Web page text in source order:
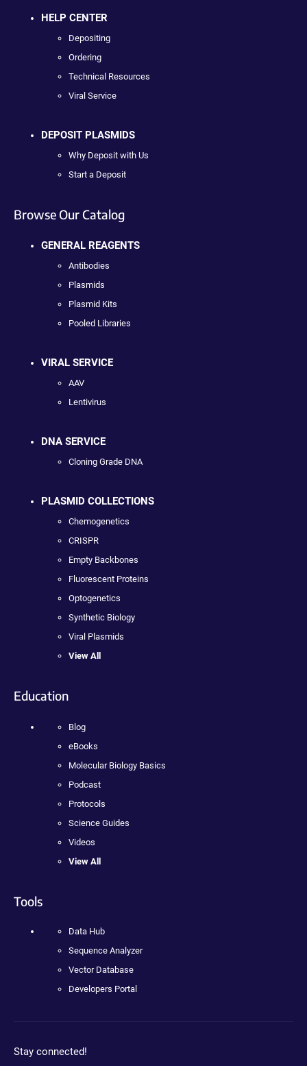
HELP CENTER
Depositing
Ordering
Technical Resources
Viral Service
DEPOSIT PLASMIDS
Why Deposit with Us
Start a Deposit
Browse Our Catalog
GENERAL REAGENTS
Antibodies
Plasmids
Plasmid Kits
Pooled Libraries
VIRAL SERVICE
AAV
Lentivirus
DNA SERVICE
Cloning Grade DNA
PLASMID COLLECTIONS
Chemogenetics
CRISPR
Empty Backbones
Fluorescent Proteins
Optogenetics
Synthetic Biology
Viral Plasmids
View All
Education
Blog
eBooks
Molecular Biology Basics
Podcast
Protocols
Science Guides
Videos
View All
Tools
Data Hub
Sequence Analyzer
Vector Database
Developers Portal
Stay connected!